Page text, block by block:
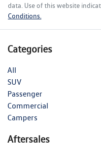
data. Use of this website
Conditions.
Categories
All
SUV
Passenger
Commercial
Campers
Aftersales